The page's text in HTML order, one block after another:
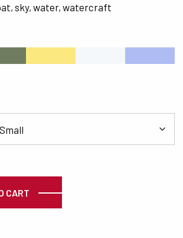
, sky, water, watercraft
CART